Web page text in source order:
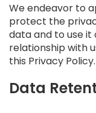
We endeavor to
protect the
data and to use
relationship with
this Privacy Policy.
Data